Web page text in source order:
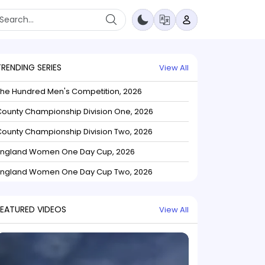
SERIES View All
Hundred Men's Competition, 2026
Championship Division One, 2026
Championship Division Two, 2026
Women One Day Cup, 2026
Women One Day Cup Two, 2026
VIDEOS View All